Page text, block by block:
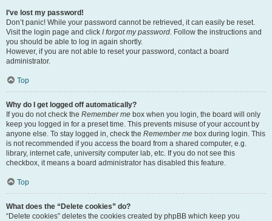
I’ve lost my password!
Don’t panic! While your password cannot be retrieved, it can easily be reset.
Visit the login page and click I forgot my password. Follow the instructions and
you should be able to log in again shortly.
However, if you are not able to reset your password, contact a board
administrator.
Top
Why do I get logged off automatically?
If you do not check the Remember me box when you login, the board will only
keep you logged in for a preset time. This prevents misuse of your account by
anyone else. To stay logged in, check the Remember me box during login. This
is not recommended if you access the board from a shared computer, e.g.
library, internet cafe, university computer lab, etc. If you do not see this
checkbox, it means a board administrator has disabled this feature.
Top
What does the “Delete cookies” do?
“Delete cookies” deletes the cookies created by phpBB which keep you